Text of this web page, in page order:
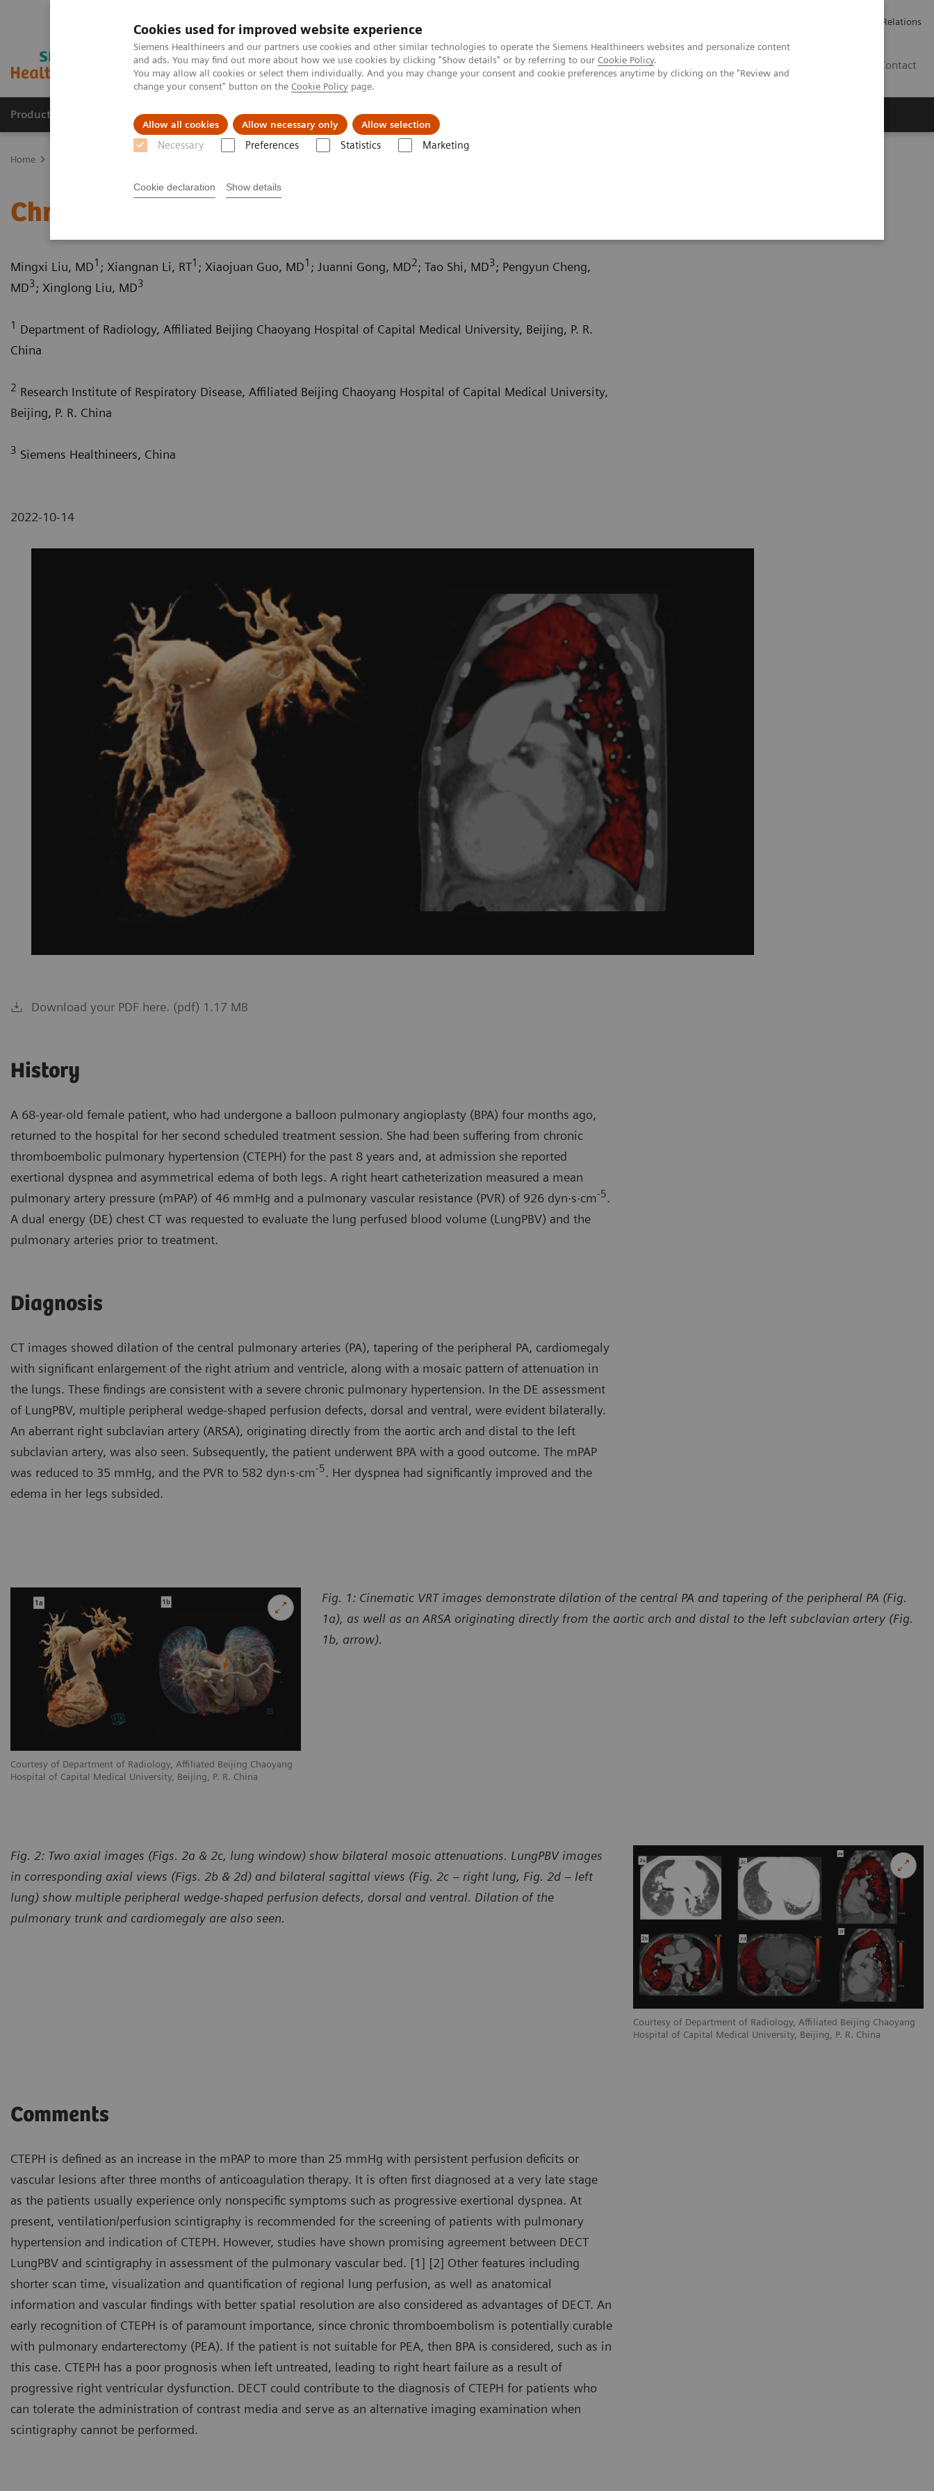
Cookies used for improved website experience
Siemens Healthineers and our partners use cookies and other similar technologies to operate the Siemens Healthineers websites and personalize content
and ads. You may find out more about how we use cookies by clicking "Show details" or by referring to our Cookie Policy.
You may allow all cookies or select them individually. And you may change your consent and cookie preferences anytime by clicking on the "Review and
change your consent" button on the Cookie Policy page.
Allow all cookies Allow necessary only Allow selection
Necessary Preferences Statistics Marketing
Cookie declaration Show details
Investor Relations
Contact
Producten & Services Over ons Clinical Fields Visie & perspectief
Home
Chronic thromboembolic pulmonary hypertension
Mingxi Liu, MD1 ; Xiangnan Li, RT1 ; Xiaojuan Guo, MD1 ; Juanni Gong, MD2; Tao Shi, MD3; Pengyun Cheng,
MD3; Xinglong Liu, MD3
1 Department of Radiology, Affiliated Beijing Chaoyang Hospital of Capital Medical University, Beijing, P. R.
China
2 Research Institute of Respiratory Disease, Affiliated Beijing Chaoyang Hospital of Capital Medical University,
Beijing, P. R. China
3 Siemens Healthineers, China
2022-10-14
Download your PDF here. (pdf) 1.17 MB
History
A 68-year-old female patient, who had undergone a balloon pulmonary angioplasty (BPA) four months ago,
returned to the hospital for her second scheduled treatment session. She had been suffering from chronic
thromboembolic pulmonary hypertension (CTEPH) for the past 8 years and, at admission she reported
exertional dyspnea and asymmetrical edema of both legs. A right heart catheterization measured a mean
pulmonary artery pressure (mPAP) of 46 mmHg and a pulmonary vascular resistance (PVR) of 926 dyn·s·cm-5.
A dual energy (DE) chest CT was requested to evaluate the lung perfused blood volume (LungPBV) and the
pulmonary arteries prior to treatment.
Diagnosis
CT images showed dilation of the central pulmonary arteries (PA), tapering of the peripheral PA, cardiomegaly
with significant enlargement of the right atrium and ventricle, along with a mosaic pattern of attenuation in
the lungs. These findings are consistent with a severe chronic pulmonary hypertension. In the DE assessment
of LungPBV, multiple peripheral wedge-shaped perfusion defects, dorsal and ventral, were evident bilaterally.
An aberrant right subclavian artery (ARSA), originating directly from the aortic arch and distal to the left
subclavian artery, was also seen. Subsequently, the patient underwent BPA with a good outcome. The mPAP
was reduced to 35 mmHg, and the PVR to 582 dyn·s·cm-5. Her dyspnea had significantly improved and the
edema in her legs subsided.
Courtesy of Department of Radiology, Affiliated Beijing Chaoyang
Hospital of Capital Medical University, Beijing, P. R. China
Fig. 1: Cinematic VRT images demonstrate dilation of the central PA and tapering of the peripheral PA (Fig.
1a), as well as an ARSA originating directly from the aortic arch and distal to the left subclavian artery (Fig.
1b, arrow).
Courtesy of Department of Radiology, Affiliated Beijing Chaoyang
Hospital of Capital Medical University, Beijing, P. R. China
Fig. 2: Two axial images (Figs. 2a & 2c, lung window) show bilateral mosaic attenuations. LungPBV images
in corresponding axial views (Figs. 2b & 2d) and bilateral sagittal views (Fig. 2c – right lung, Fig. 2d – left
lung) show multiple peripheral wedge-shaped perfusion defects, dorsal and ventral. Dilation of the
pulmonary trunk and cardiomegaly are also seen.
Comments
CTEPH is defined as an increase in the mPAP to more than 25 mmHg with persistent perfusion deficits or
vascular lesions after three months of anticoagulation therapy. It is often first diagnosed at a very late stage
as the patients usually experience only nonspecific symptoms such as progressive exertional dyspnea. At
present, ventilation/perfusion scintigraphy is recommended for the screening of patients with pulmonary
hypertension and indication of CTEPH. However, studies have shown promising agreement between DECT
LungPBV and scintigraphy in assessment of the pulmonary vascular bed. [1] [2] Other features including
shorter scan time, visualization and quantification of regional lung perfusion, as well as anatomical
information and vascular findings with better spatial resolution are also considered as advantages of DECT. An
early recognition of CTEPH is of paramount importance, since chronic thromboembolism is potentially curable
with pulmonary endarterectomy (PEA). If the patient is not suitable for PEA, then BPA is considered, such as in
this case. CTEPH has a poor prognosis when left untreated, leading to right heart failure as a result of
progressive right ventricular dysfunction. DECT could contribute to the diagnosis of CTEPH for patients who
can tolerate the administration of contrast media and serve as an alternative imaging examination when
scintigraphy cannot be performed.